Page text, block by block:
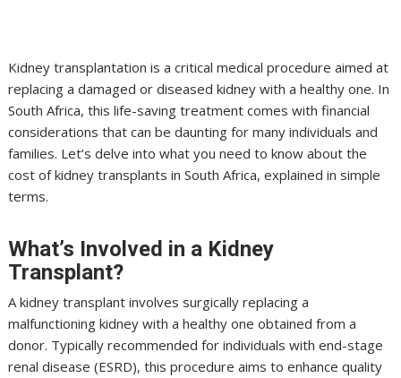
Kidney transplantation is a critical medical procedure aimed at
replacing a damaged or diseased kidney with a healthy one. In
South Africa, this life-saving treatment comes with financial
considerations that can be daunting for many individuals and
families. Let’s delve into what you need to know about the
cost of kidney transplants in South Africa, explained in simple
terms.
What’s Involved in a Kidney
Transplant?
A kidney transplant involves surgically replacing a
malfunctioning kidney with a healthy one obtained from a
donor. Typically recommended for individuals with end-stage
renal disease (ESRD), this procedure aims to enhance quality